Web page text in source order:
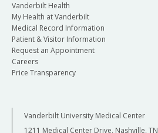
Vanderbilt Health
My Health at Vanderbilt
Medical Record Information
Patient & Visitor Information
Request an Appointment
Careers
Price Transparency
Vanderbilt University Medical Center
1211 Medical Center Drive, Nashville, TN